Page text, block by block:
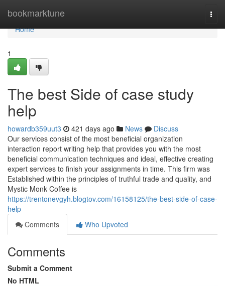
bookmarktune
Home
Home
1
The best Side of case study
help
howardb359uut3 421 days ago News
Discuss
Our services consist of the most beneficial organization
interaction report writing help that provides you with the most
beneficial communication techniques and ideal, effective creating
expert services to finish your assignments in time. This firm was
Established within the principles of truthful trade and quality, and
Mystic Monk Coffee is
https://trentonevgyh.blogtov.com/16158125/the-best-side-of-case-
help
Comments
Who Upvoted
Comments
Submit a Comment
No HTML